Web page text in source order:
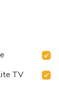
TV